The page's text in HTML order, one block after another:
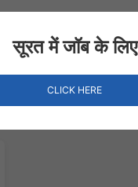
– Katargam, Surat
सूरत में जॉब के लिए
CLICK HERE